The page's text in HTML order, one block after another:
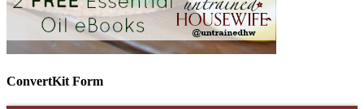
ConvertKit Form